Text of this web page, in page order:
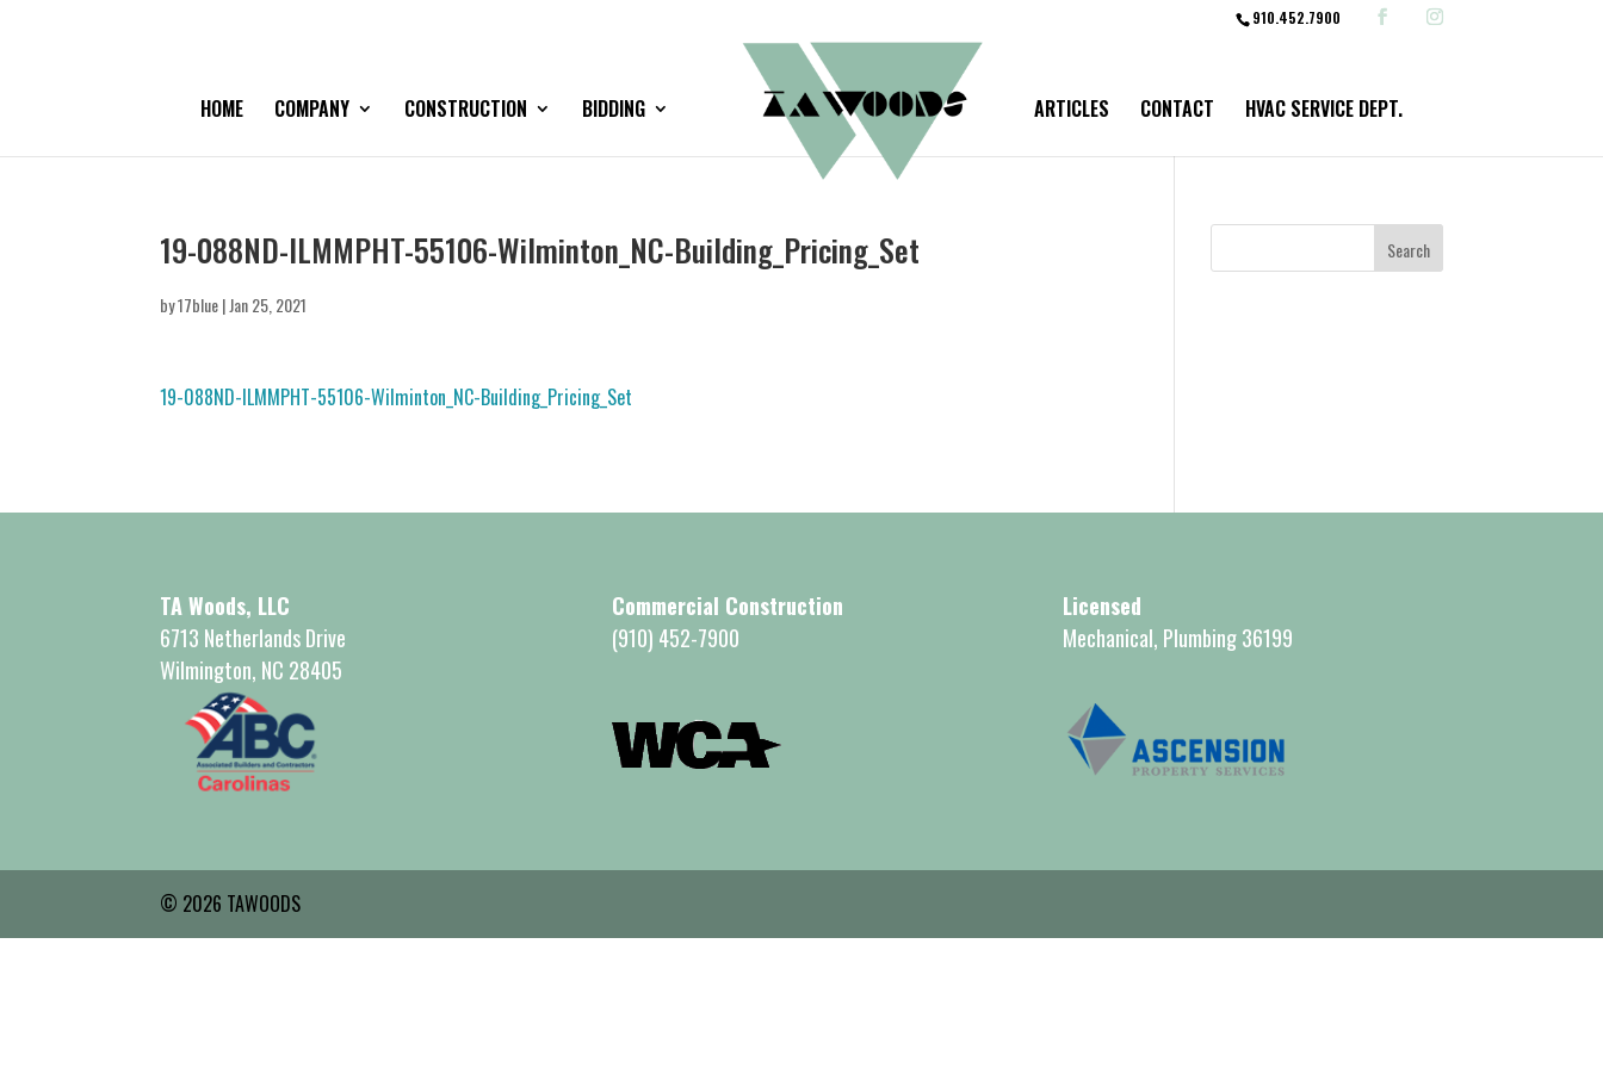
910.452.7900
HOME COMPANY CONSTRUCTION BIDDING ARTICLES CONTACT HVAC SERVICE DEPT.
19-088ND-ILMMPHT-55106-Wilminton_NC-Building_Pricing_Set
by17blue|Jan 25, 2021
19-088ND-ILMMPHT-55106-Wilminton_NC-Building_Pricing_Set
TA Woods, LLC
6713 Netherlands Drive
Wilmington, NC 28405
Commercial Construction
(910) 452-7900
Licensed
Mechanical, Plumbing 36199
© 2026 TAWOODS